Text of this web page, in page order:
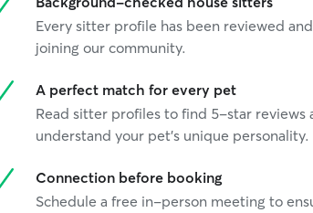
Every sitter profile has been reviewed
joining our community.
A perfect match for every pet
Read sitter profiles to find 5-star reviews
understand your pet's unique personality.
Connection before booking
Schedule a free in-person meeting to